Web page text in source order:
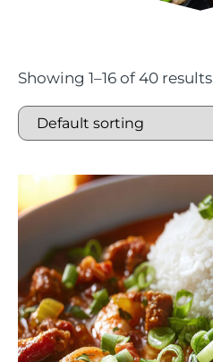
Showing 1–16 of 40 results